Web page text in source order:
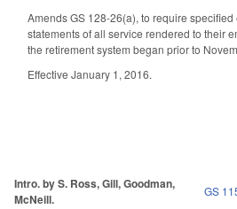
Amends GS 128-26(a), to require
statements of all service rendered to their
the retirement system began prior to
Effective January 1, 2016.
Intro. by S. Ross, Gill, Goodman,
McNeill.
GS